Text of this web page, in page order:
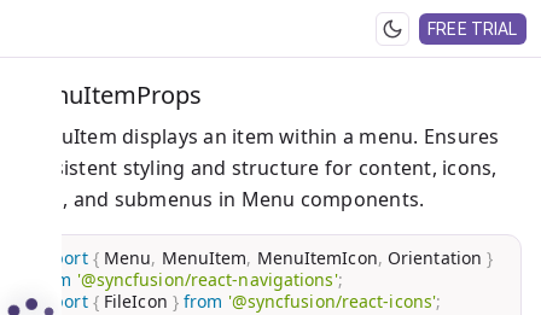
FREE TRIAL
MenuItemProps
MenuItem displays an item within a menu. Ensures
consistent styling and structure for content, icons,
links, and submenus in Menu components.
import { Menu, MenuItem, MenuItemIcon, Orientation }
from '@syncfusion/react-navigations';
import { FileIcon } from '@syncfusion/react-icons';